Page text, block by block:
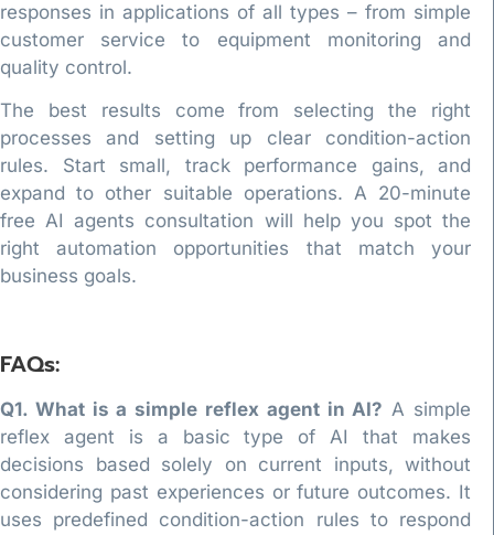
responses in applications of all types – from simple
customer service to equipment monitoring and
quality control.
The best results come from selecting the right
processes and setting up clear condition-action
rules. Start small, track performance gains, and
expand to other suitable operations. A 20-minute
free AI agents consultation will help you spot the
right automation opportunities that match your
business goals.
FAQs:
Q1. What is a simple reflex agent in AI? A simple
reflex agent is a basic type of AI that makes
decisions based solely on current inputs, without
considering past experiences or future outcomes. It
uses predefined condition-action rules to respond